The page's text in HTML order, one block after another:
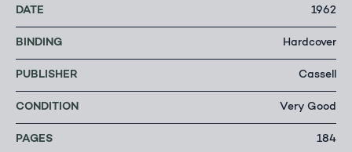
DATE 1962
BINDING Hardcover
PUBLISHER Cassell
CONDITION Very Good
PAGES 184